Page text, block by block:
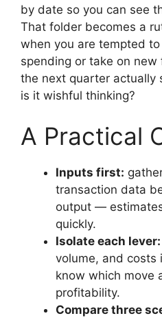
by date so you can see
That folder becomes a
when you are tempted
spending or take on
the next quarter actually
is it wishful thinking?
A Practical
Inputs first:
transaction data
output —
quickly.
Isolate each lever:
volume, and costs
know which move
profitability.
Compare three